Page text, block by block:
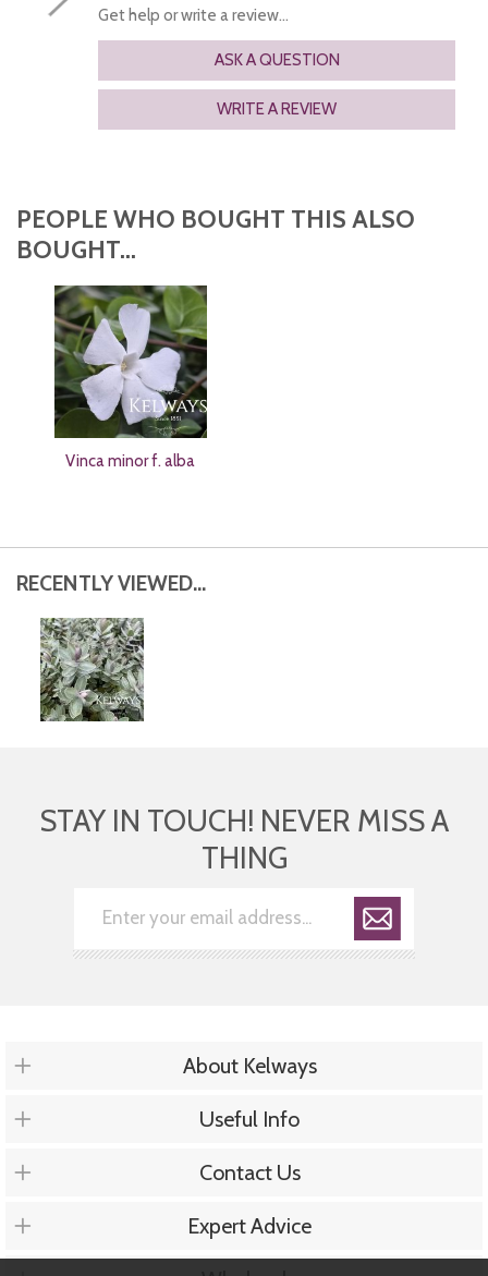
Get help or write a review...
ASK A QUESTION
WRITE A REVIEW
PEOPLE WHO BOUGHT THIS ALSO
BOUGHT...
Vinca minor f. alba
RECENTLY VIEWED...
STAY IN TOUCH! NEVER MISS A
THING
About Kelways
Useful Info
Contact Us
Expert Advice